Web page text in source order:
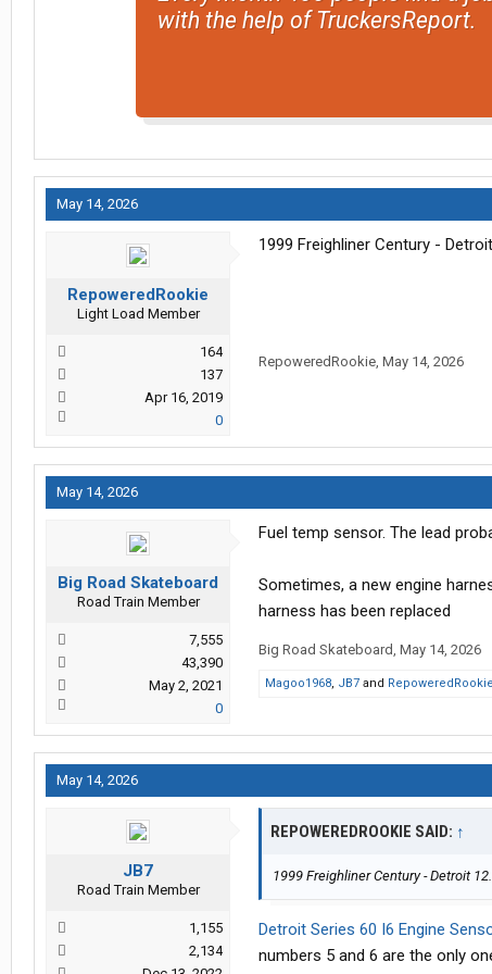
with the help of TruckersReport.
May 14, 2026
RepoweredRookie
Light Load Member
164
137
Apr 16, 2019
0
1999 Freighliner Century -
RepoweredRookie, May 14, 2026
May 14, 2026
Big Road Skateboard
Road Train Member
7,555
43,390
May 2, 2021
0
Fuel temp sensor. The lead
Sometimes, a new engine
harness has been replaced
Big Road Skateboard, May 14, 2026
Magoo1968, JB7 and RepoweredRookie
May 14, 2026
JB7
Road Train Member
1,155
2,134
REPOWEREDROOKIE SAID: ↑
1999 Freighliner Century - Detroit
Detroit Series 60 I6 Engine
numbers 5 and 6 are the only